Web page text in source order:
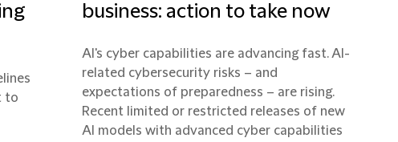
to
business: action to take now
AI's cyber capabilities are advancing fast. AI-
related cybersecurity risks – and
expectations of preparedness – are rising.
Recent limited or restricted releases of new
AI models with advanced cyber capabilities